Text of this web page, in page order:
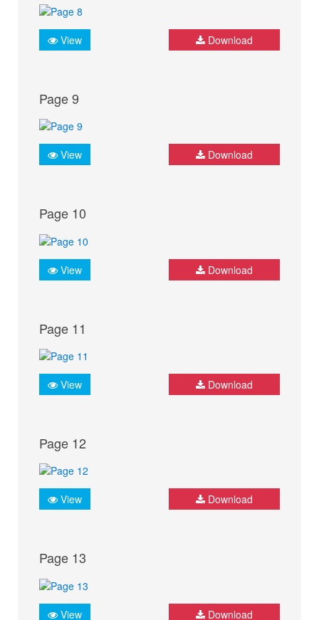
View Download
Page 9
View Download
Page 10
View Download
Page 11
View Download
Page 12
View Download
Page 13
View Download